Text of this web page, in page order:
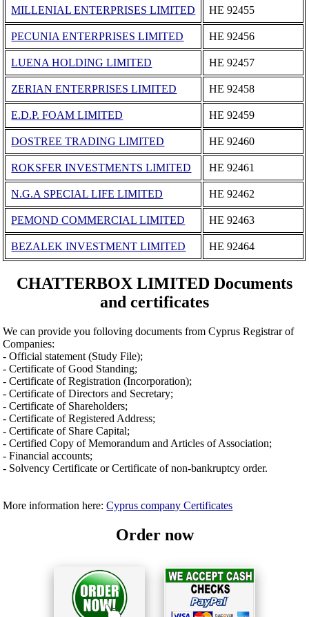
MILLENIAL ENTERPRISES LIMITED
ΗΕ 92455
PECUNIA ENTERPRISES LIMITED ΗΕ 92456
LUENA HOLDING LIMITED ΗΕ 92457
ZERIAN ENTERPRISES LIMITED ΗΕ 92458
E.D.P. FOAM LIMITED ΗΕ 92459
DOSTREE TRADING LIMITED ΗΕ 92460
ROKSFER INVESTMENTS LIMITED ΗΕ 92461
N.G.A SPECIAL LIFE LIMITED ΗΕ 92462
PEMOND COMMERCIAL LIMITED ΗΕ 92463
BEZALEK INVESTMENT LIMITED ΗΕ 92464
CHATTERBOX LIMITED Documents
and certificates
We can provide you folloving documents from Cyprus Registrar of
Companies:
- Official statement (Study File);
- Certificate of Good Standing;
- Certificate of Registration (Incorporation);
- Certificate of Directors and Secretary;
- Certificate of Shareholders;
- Certificate of Registered Address;
- Certificate of Share Capital;
- Certified Copy of Memorandum and Articles of Association;
- Financial accounts;
- Solvency Certificate or Certificate of non-bankruptcy order.
More information here:Cyprus company Certificates
Order now